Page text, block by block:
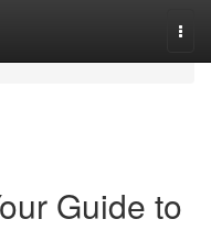
Guide to